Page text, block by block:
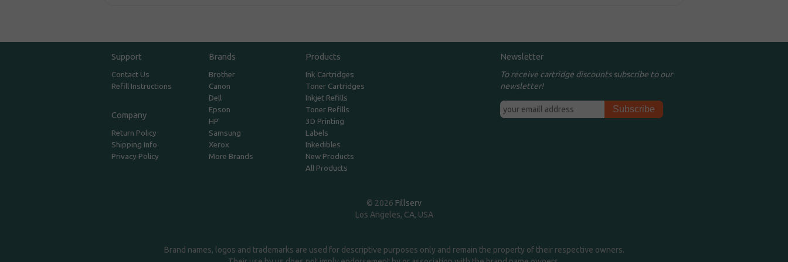
Support
Contact Us
Refill Instructions
Company
Return Policy
Shipping Info
Privacy Policy
Brands
Brother
Canon
Dell
Epson
HP
Samsung
Xerox
More Brands
Products
Ink Cartridges
Toner Cartridges
Inkjet Refills
Toner Refills
3D Printing
Labels
Inkedibles
New Products
All Products
Newsletter
To receive cartridge discounts subscribe to our
newsletter!
© 2026 Fillserv
Los Angeles, CA, USA
Brand names, logos and trademarks are used for descriptive purposes only and remain the property of their respective owners.